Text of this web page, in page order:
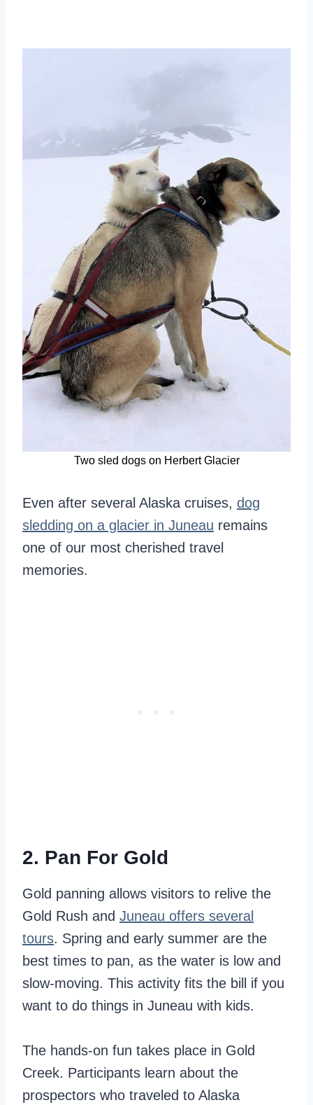
Two sled dogs on Herbert Glacier
Even after several Alaska cruises, dog
sledding on a glacier in Juneau remains
one of our most cherished travel
memories.
2. Pan For Gold
Gold panning allows visitors to relive the
Gold Rush and Juneau offers several
tours. Spring and early summer are the
best times to pan, as the water is low and
slow-moving. This activity fits the bill if you
want to do things in Juneau with kids.
The hands-on fun takes place in Gold
Creek. Participants learn about the
prospectors who traveled to Alaska